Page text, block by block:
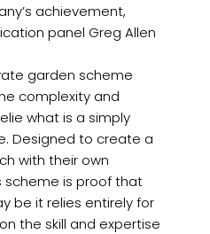
achievement,
panel Greg Allen
garden scheme
complexity and
what is a simply
Designed to create a
with their own
scheme is proof that
be it relies entirely for
the skill and expertise